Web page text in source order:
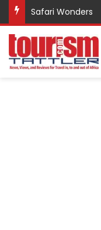
Safari Wonders